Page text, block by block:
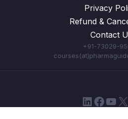
Privacy
Refund &
Contact
+91-73029-
LinkedIn
X